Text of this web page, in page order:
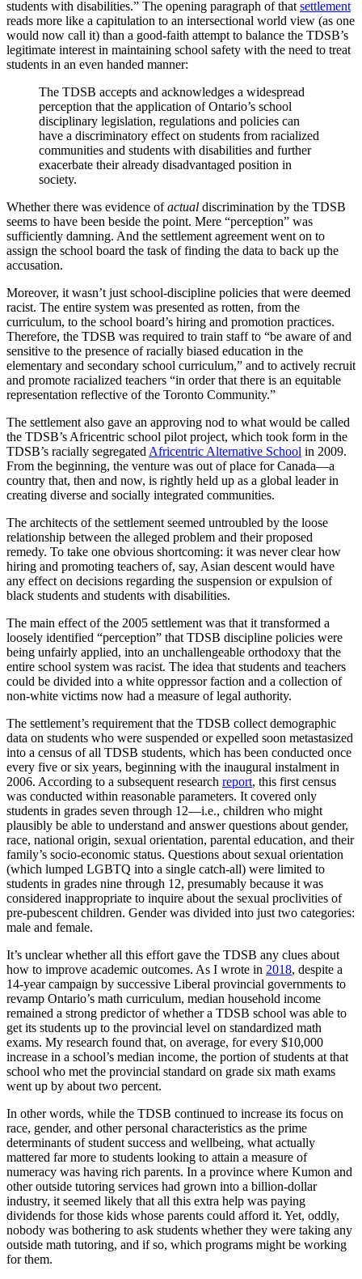
students with disabilities.” The opening paragraph of that settlement
reads more like a capitulation to an intersectional world view (as one
would now call it) than a good-faith attempt to balance the TDSB’s
legitimate interest in maintaining school safety with the need to treat
students in an even handed manner:
The TDSB accepts and acknowledges a widespread
perception that the application of Ontario’s school
disciplinary legislation, regulations and policies can
have a discriminatory effect on students from racialized
communities and students with disabilities and further
exacerbate their already disadvantaged position in
society.
Whether there was evidence ofactual discrimination by the TDSB
seems to have been beside the point. Mere “perception” was
sufficiently damning. And the settlement agreement went on to
assign the school board the task of finding the data to back up the
accusation.
Moreover, it wasn’t just school-discipline policies that were deemed
racist. The entire system was presented as rotten, from the
curriculum, to the school board’s hiring and promotion practices.
Therefore, the TDSB was required to train staff to “be aware of and
sensitive to the presence of racially biased education in the
elementary and secondary school curriculum,” and to actively recruit
and promote racialized teachers “in order that there is an equitable
representation reflective of the Toronto Community.”
The settlement also gave an approving nod to what would be called
the TDSB’s Africentric school pilot project, which took form in the
TDSB’s racially segregated Africentric Alternative School in 2009.
From the beginning, the venture was out of place for Canada—a
country that, then and now, is rightly held up as a global leader in
creating diverse and socially integrated communities.
The architects of the settlement seemed untroubled by the loose
relationship between the alleged problem and their proposed
remedy. To take one obvious shortcoming: it was never clear how
hiring and promoting teachers of, say, Asian descent would have
any effect on decisions regarding the suspension or expulsion of
black students and students with disabilities.
The main effect of the 2005 settlement was that it transformed a
loosely identified “perception” that TDSB discipline policies were
being unfairly applied, into an unchallengeable orthodoxy that the
entire school system was racist. The idea that students and teachers
could be divided into a white oppressor faction and a collection of
non-white victims now had a measure of legal authority.
The settlement’s requirement that the TDSB collect demographic
data on students who were suspended or expelled soon metastasized
into a census of all TDSB students, which has been conducted once
every five or six years, beginning with the inaugural instalment in
2006. According to a subsequent research report, this first census
was conducted within reasonable parameters. It covered only
students in grades seven through 12—i.e., children who might
plausibly be able to understand and answer questions about gender,
race, national origin, sexual orientation, parental education, and their
family’s socio-economic status. Questions about sexual orientation
(which lumped LGBTQ into a single catch-all) were limited to
students in grades nine through 12, presumably because it was
considered inappropriate to inquire about the sexual proclivities of
pre-pubescent children. Gender was divided into just two categories:
male and female.
It’s unclear whether all this effort gave the TDSB any clues about
how to improve academic outcomes. As I wrote in 2018, despite a
14-year campaign by successive Liberal provincial governments to
revamp Ontario’s math curriculum, median household income
remained a strong predictor of whether a TDSB school was able to
get its students up to the provincial level on standardized math
exams. My research found that, on average, for every $10,000
increase in a school’s median income, the portion of students at that
school who met the provincial standard on grade six math exams
went up by about two percent.
In other words, while the TDSB continued to increase its focus on
race, gender, and other personal characteristics as the prime
determinants of student success and wellbeing, what actually
mattered far more to students looking to attain a measure of
numeracy was having rich parents. In a province where Kumon and
other outside tutoring services had grown into a billion-dollar
industry, it seemed likely that all this extra help was paying
dividends for those kids whose parents could afford it. Yet, oddly,
nobody was bothering to ask students whether they were taking any
outside math tutoring, and if so, which programs might be working
for them.